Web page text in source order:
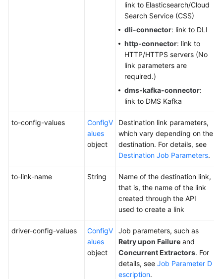
link to Elasticsearch/Cloud
Search Service (CSS)
dli-connector: link to DLI
http-connector: link to
HTTP/HTTPS servers (No
link parameters are
required.)
dms-kafka-connector:
link to DMS Kafka
to-config-values
ConfigV
alues
object
Destination link parameters,
which vary depending on the
destination. For details, see
Destination Job Parameters.
to-link-name String
Name of the destination link,
that is, the name of the link
created through the API
used to create a link
driver-config-values
ConfigV
alues
object
Job parameters, such as
Retry upon Failure and
Concurrent Extractors. For
details, see Job Parameter D
escription.